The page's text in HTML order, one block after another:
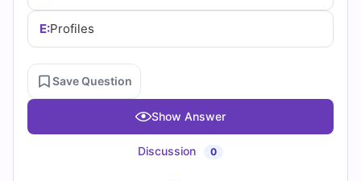
E:Profiles
Save Question
Show Answer
Discussion 0